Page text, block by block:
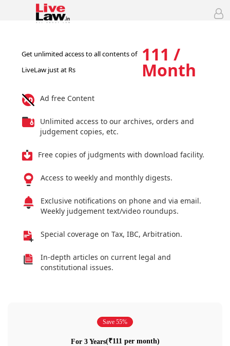
Get unlimited access to all contents of
LiveLaw just at Rs
111 /
Month
Ad free Content
Unlimited access to our archives, orders and
judgement copies, etc.
Free copies of judgments with download facility.
Access to weekly and monthly digests.
Exclusive notifications on phone and via email.
Weekly judgement text/video roundups.
Special coverage on Tax, IBC, Arbitration.
In-depth articles on current legal and
constitutional issues.
Save 55%
For 3 Years(₹111 per month)